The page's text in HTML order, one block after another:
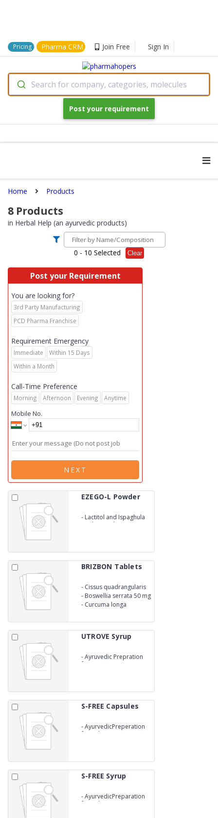
Pricing Pharma CRM Join Free Sign In
Search for company, categories, molecules
Post your requirement
Home Products
8 Products
in Herbal Help (an ayurvedic products)
0 - 10 Selected Clear
Post your Requirement
You are looking for?
3rd Party Manufacturing
PCD Pharma Franchise
Requirement Emergency
Immediate
Within 15 Days
Within a Month
Call-Time Preference
Morning Afternoon Evening Anytime
Mobile No.
NEXT
EZEGO-L Powder
- Lactitol and Ispaghula
Husk Granules
BRIZBON Tablets
- Cissus quadrangularis
330MG
- Boswellia serrata 50 mg
- Curcuma longa
UTROVE Syrup
-Ayruvedic Prepration
for Utrine tonic
S-FREE Capsules
-AyurvedicPreperation
for Kidney Stone
S-FREE Syrup
-AyurvedicPreparation
for Kidney Stones